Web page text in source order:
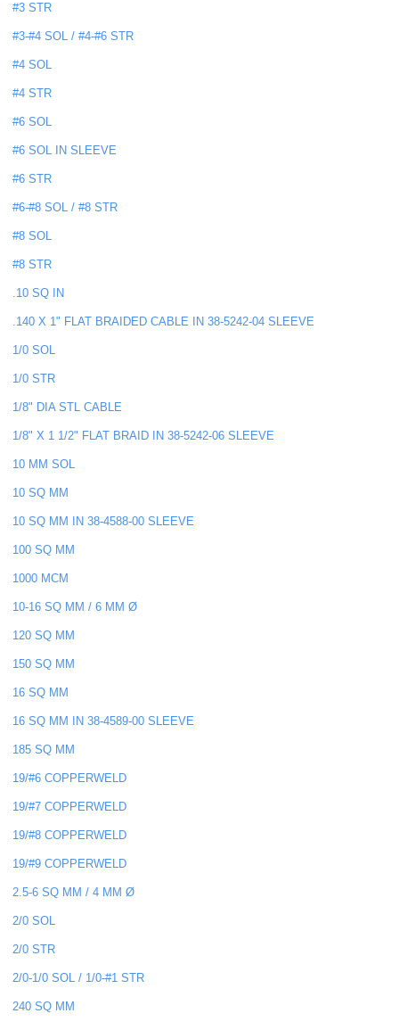
#3 STR
#3-#4 SOL / #4-#6 STR
#4 SOL
#4 STR
#6 SOL
#6 SOL IN SLEEVE
#6 STR
#6-#8 SOL / #8 STR
#8 SOL
#8 STR
.10 SQ IN
.140 X 1" FLAT BRAIDED CABLE IN 38-5242-04 SLEEVE
1/0 SOL
1/0 STR
1/8" DIA STL CABLE
1/8" X 1 1/2" FLAT BRAID IN 38-5242-06 SLEEVE
10 MM SOL
10 SQ MM
10 SQ MM IN 38-4588-00 SLEEVE
100 SQ MM
1000 MCM
10-16 SQ MM / 6 MM Ø
120 SQ MM
150 SQ MM
16 SQ MM
16 SQ MM IN 38-4589-00 SLEEVE
185 SQ MM
19/#6 COPPERWELD
19/#7 COPPERWELD
19/#8 COPPERWELD
19/#9 COPPERWELD
2.5-6 SQ MM / 4 MM Ø
2/0 SOL
2/0 STR
2/0-1/0 SOL / 1/0-#1 STR
240 SQ MM